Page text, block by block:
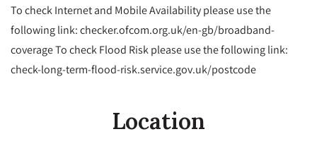
To check Internet and Mobile Availability please use the
following link: checker.ofcom.org.uk/en-gb/broadband-
coverage To check Flood Risk please use the following link:
check-long-term-flood-risk.service.gov.uk/postcode
Location